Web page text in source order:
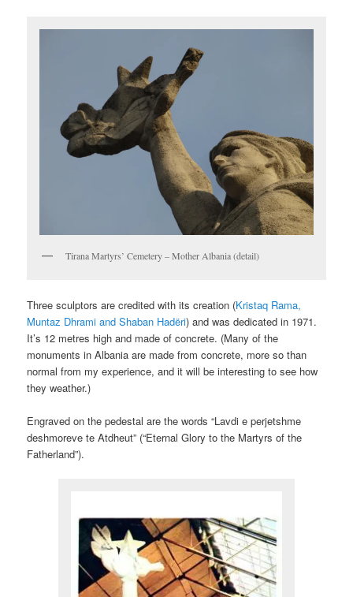
Tirana Martyrs’ Cemetery – Mother Albania (detail)
Three sculptors are credited with its creation (Kristaq Rama,
Muntaz Dhrami and Shaban Hadëri) and was dedicated in 1971.
It’s 12 metres high and made of concrete. (Many of the
monuments in Albania are made from concrete, more so than
normal from my experience, and it will be interesting to see how
they weather.)
Engraved on the pedestal are the words “Lavdi e perjetshme
deshmoreve te Atdheut” (“Eternal Glory to the Martyrs of the
Fatherland”).